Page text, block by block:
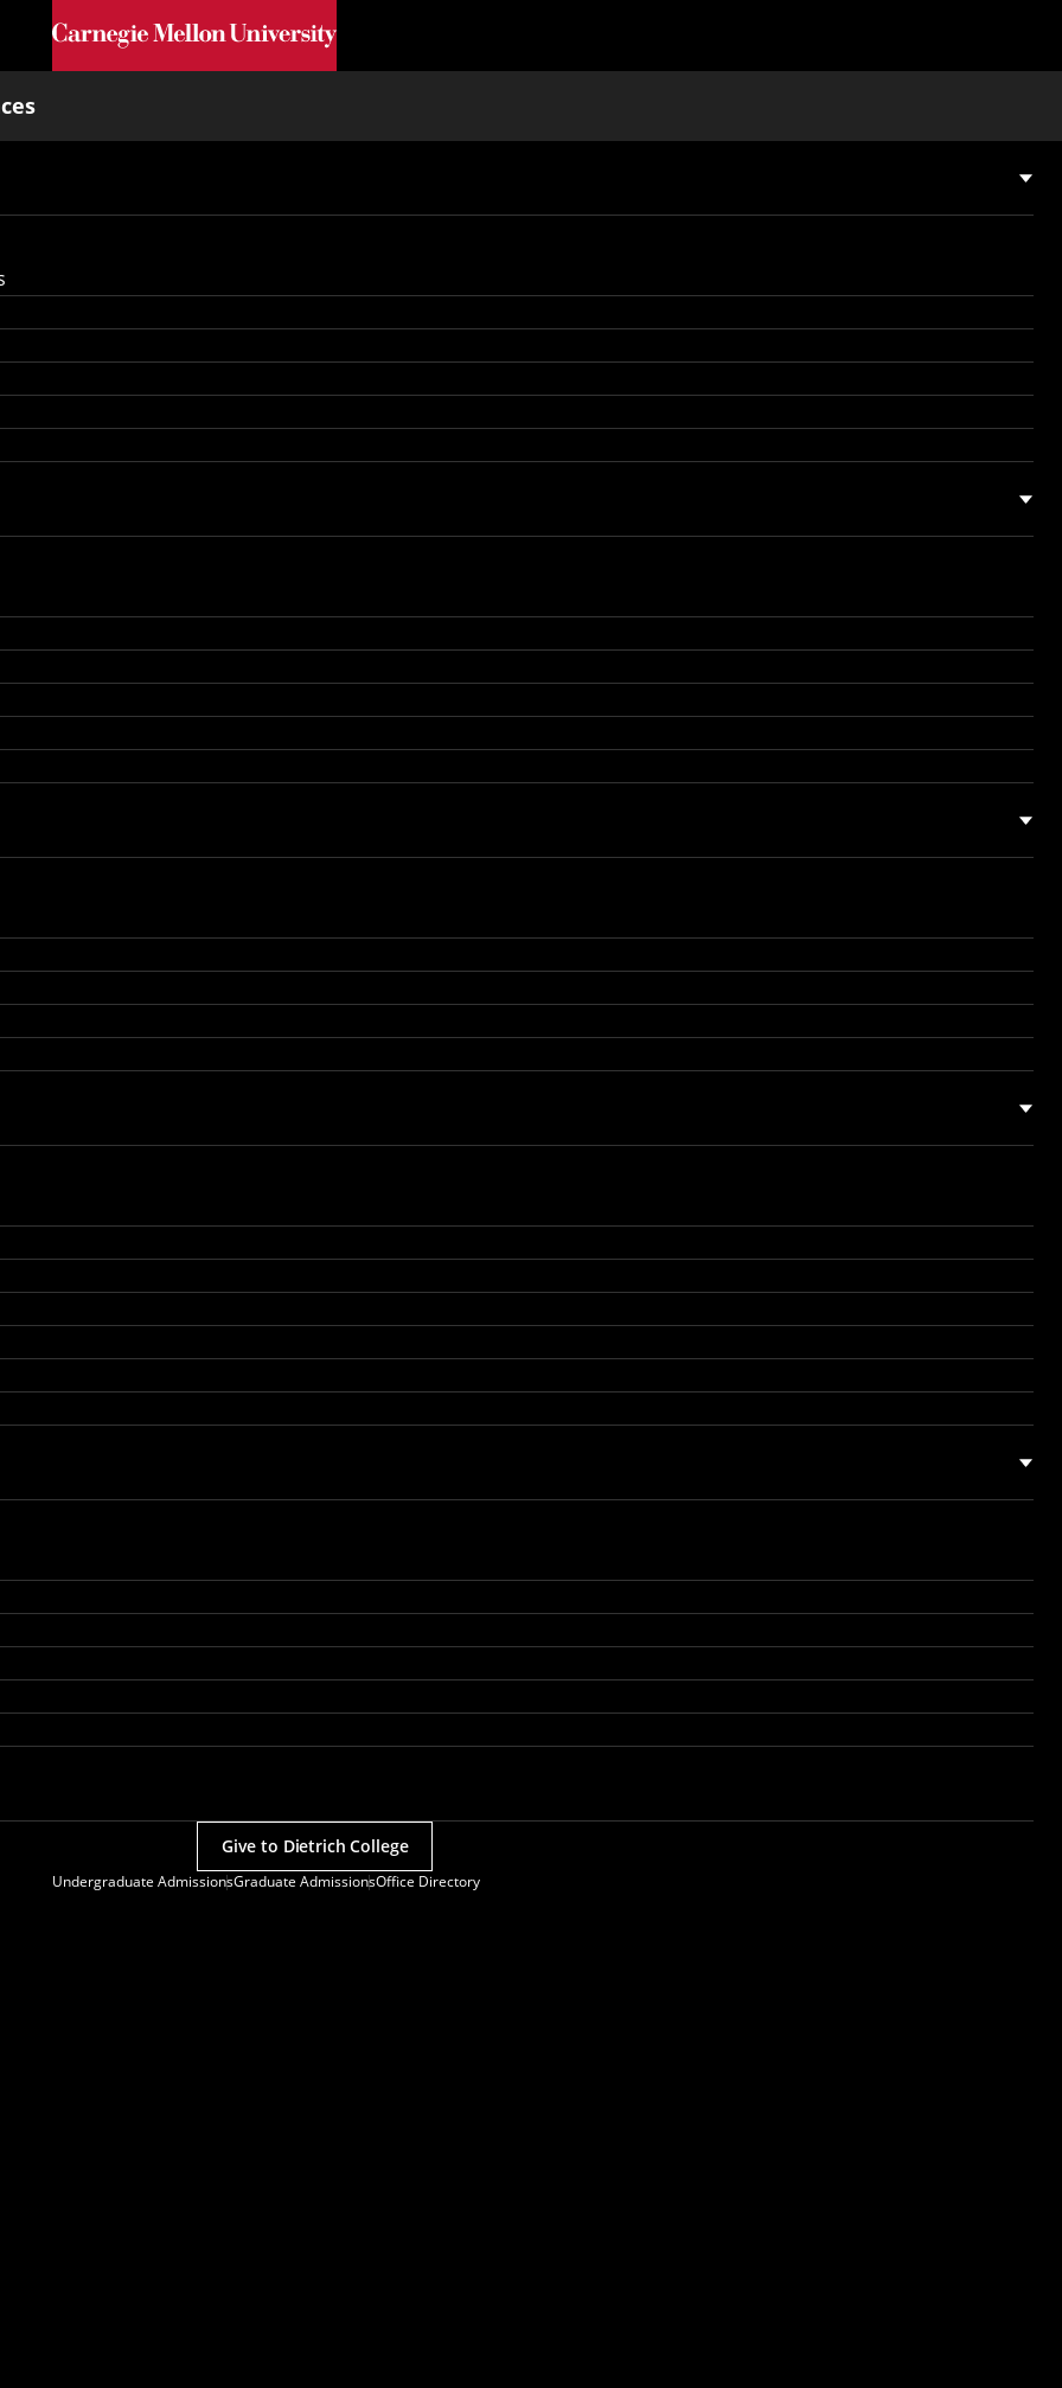
Skip to main content
Undergraduate AdmissionsGraduate AdmissionsOffice Directory
Give to Dietrich College